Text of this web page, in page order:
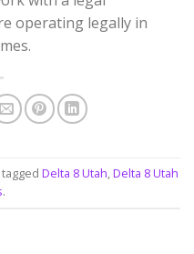
operating legally in
Delta 8 Utah,Delta 8 Utah
.